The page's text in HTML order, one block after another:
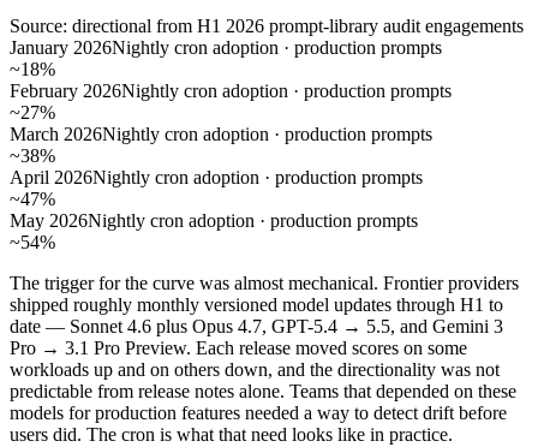
Source: directional from H1 2026 prompt-library audit engagements
January 2026Nightly cron adoption · production prompts
~18%
February 2026Nightly cron adoption · production prompts
~27%
March 2026Nightly cron adoption · production prompts
~38%
April 2026Nightly cron adoption · production prompts
~47%
May 2026Nightly cron adoption · production prompts
~54%
The trigger for the curve was almost mechanical. Frontier providers
shipped roughly monthly versioned model updates through H1 to
date — Sonnet 4.6 plus Opus 4.7, GPT-5.4 → 5.5, and Gemini 3
Pro → 3.1 Pro Preview. Each release moved scores on some
workloads up and on others down, and the directionality was not
predictable from release notes alone. Teams that depended on these
models for production features needed a way to detect drift before
users did. The cron is what that need looks like in practice.